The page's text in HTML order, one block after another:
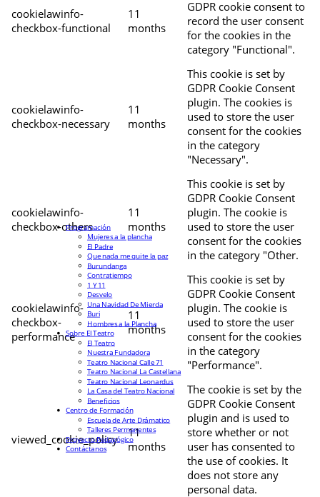
cookielawinfo-
checkbox-functional
11
months
GDPR cookie consent to
record the user consent
for the cookies in the
category "Functional".
cookielawinfo-
checkbox-necessary
11
months
This cookie is set by
GDPR Cookie Consent
plugin. The cookies is
used to store the user
consent for the cookies
in the category
"Necessary".
cookielawinfo-
checkbox-others
11
months
This cookie is set by
GDPR Cookie Consent
plugin. The cookie is
used to store the user
consent for the cookies
in the category "Other.
cookielawinfo-
checkbox-
performance
11
months
This cookie is set by
GDPR Cookie Consent
plugin. The cookie is
used to store the user
consent for the cookies
in the category
"Performance".
viewed_cookie_policy
11
months
The cookie is set by the
GDPR Cookie Consent
plugin and is used to
store whether or not
user has consented to
the use of cookies. It
does not store any
personal data.
Programación
Mujeres a la plancha
El Padre
Que nada me quite la paz
Burundanga
Contratiempo
1 Y 11
Desvelo
Una Navidad De Mierda
Buri
Hombres a la Plancha
Sobre El Teatro
El Teatro
Nuestra Fundadora
Teatro Nacional Calle 71
Teatro Nacional La Castellana
Teatro Nacional Leonardus
La Casa del Teatro Nacional
Beneficios
Centro de Formación
Escuela de Arte Drámatico
Talleres Permanentes
Proyecto Pedagógico
Contáctanos